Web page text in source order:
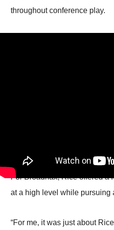
throughout conference play.
For Broadnax, Rice offered a
at a high level while pursuing
“For me, it was just about